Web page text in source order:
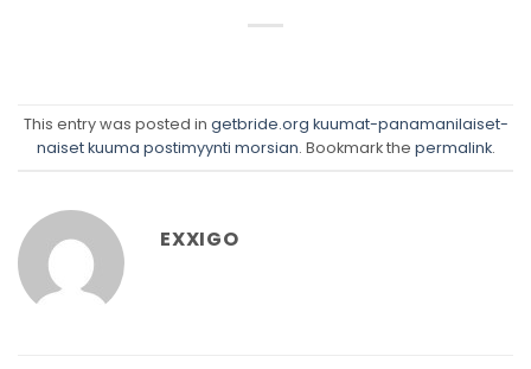
This entry was posted in getbride.org kuumat-panamanilaiset-
naiset kuuma postimyynti morsian. Bookmark the permalink.
EXXIGO